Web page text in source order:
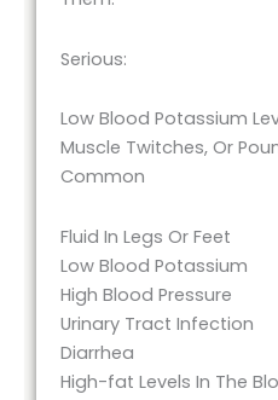
Serious:
Low Blood Potassium
Muscle Twitches, Or
Common
Fluid In Legs Or Feet
Low Blood Potassium
High Blood Pressure
Urinary Tract Infection
Diarrhea
High-fat Levels In The